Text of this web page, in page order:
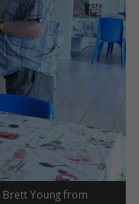
Young from